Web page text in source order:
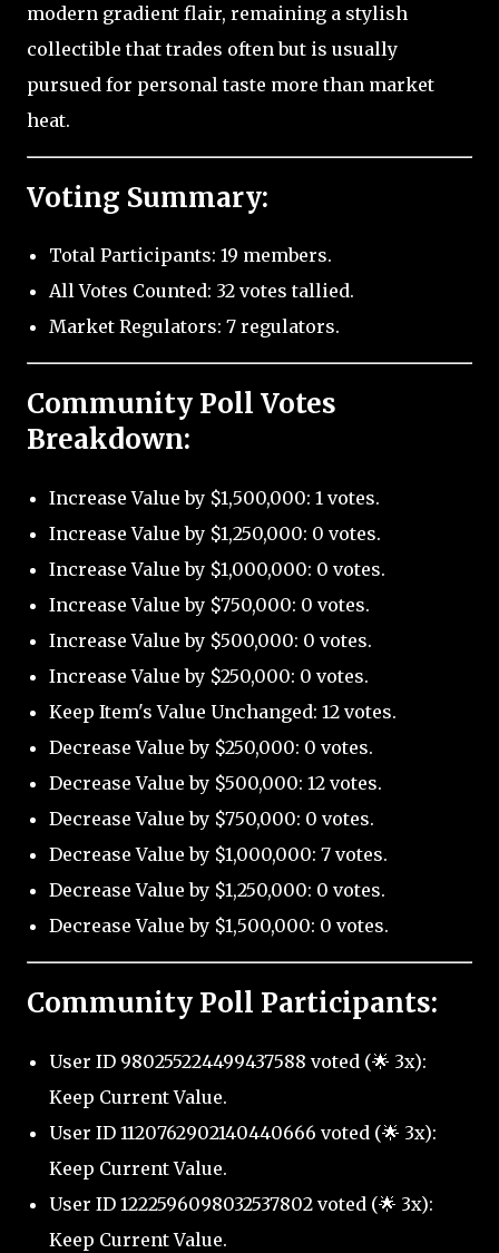
modern gradient flair, remaining a stylish
collectible that trades often but is usually
pursued for personal taste more than market
heat.
Voting Summary:
Total Participants: 19 members.
All Votes Counted: 32 votes tallied.
Market Regulators: 7 regulators.
Community Poll Votes
Breakdown:
Increase Value by $1,500,000: 1 votes.
Increase Value by $1,250,000: 0 votes.
Increase Value by $1,000,000: 0 votes.
Increase Value by $750,000: 0 votes.
Increase Value by $500,000: 0 votes.
Increase Value by $250,000: 0 votes.
Keep Item's Value Unchanged: 12 votes.
Decrease Value by $250,000: 0 votes.
Decrease Value by $500,000: 12 votes.
Decrease Value by $750,000: 0 votes.
Decrease Value by $1,000,000: 7 votes.
Decrease Value by $1,250,000: 0 votes.
Decrease Value by $1,500,000: 0 votes.
Community Poll Participants:
User ID 980255224499437588 voted (🌟 3x):
Keep Current Value.
User ID 1120762902140440666 voted (🌟 3x):
Keep Current Value.
User ID 1222596098032537802 voted (🌟 3x):
Keep Current Value.